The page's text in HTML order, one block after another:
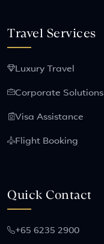
Travel Services
Luxury Travel
Corporate Solutions
Visa Assistance
Flight Booking
Quick Contact
+65 6235 2900